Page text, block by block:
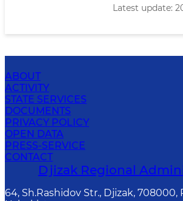
Latest update:
ABOUT
ACTIVITY
STATE SERVICES
DOCUMENTS
PRIVACY POLICY
OPEN DATA
PRESS-SERVICE
CONTACT
Djizak Regional
64, Sh.Rashidov Str., Djizak, 708000,